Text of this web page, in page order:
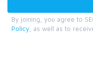
By joining, you agree to
Policy , as well as to